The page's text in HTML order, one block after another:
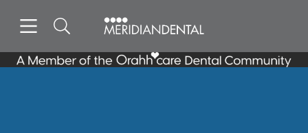
Go to Home Page